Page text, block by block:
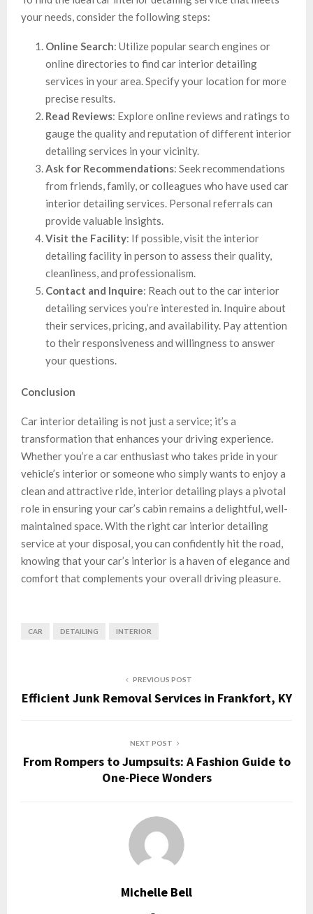
your needs, consider the following steps:
Online Search: Utilize popular search engines or
online directories to find car interior detailing
services in your area. Specify your location for more
precise results.
Read Reviews: Explore online reviews and ratings to
gauge the quality and reputation of different interior
detailing services in your vicinity.
Ask for Recommendations: Seek recommendations
from friends, family, or colleagues who have used car
interior detailing services. Personal referrals can
provide valuable insights.
Visit the Facility: If possible, visit the interior
detailing facility in person to assess their quality,
cleanliness, and professionalism.
Contact and Inquire: Reach out to the car interior
detailing services you’re interested in. Inquire about
their services, pricing, and availability. Pay attention
to their responsiveness and willingness to answer
your questions.
Conclusion
Car interior detailing is not just a service; it’s a
transformation that enhances your driving experience.
Whether you’re a car enthusiast who takes pride in your
vehicle’s interior or someone who simply wants to enjoy a
clean and attractive ride, interior detailing plays a pivotal
role in ensuring your car’s cabin remains a delightful, well-
maintained space. With the right car interior detailing
service at your disposal, you can confidently hit the road,
knowing that your car’s interior is a haven of elegance and
comfort that complements your overall driving pleasure.
CAR DETAILING INTERIOR
PREVIOUS POST
Efficient Junk Removal Services in Frankfort, KY
NEXT POST
From Rompers to Jumpsuits: A Fashion Guide to
One-Piece Wonders
Michelle Bell